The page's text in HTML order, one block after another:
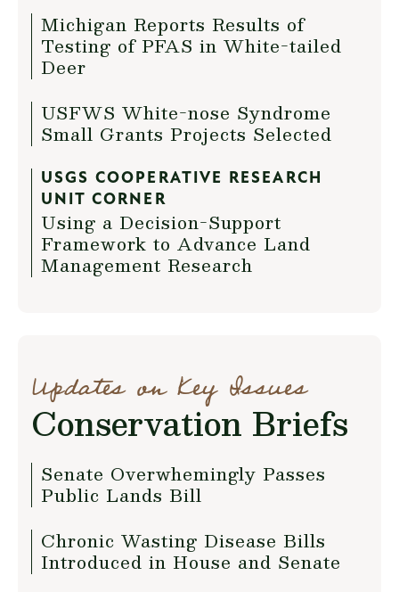
Michigan Reports Results of
Testing of PFAS in White-tailed
Deer
USFWS White-nose Syndrome
Small Grants Projects Selected
USGS COOPERATIVE RESEARCH
UNIT CORNER
Using a Decision-Support
Framework to Advance Land
Management Research
Updates on Key Issues
Conservation Briefs
Senate Overwhemingly Passes
Public Lands Bill
Chronic Wasting Disease Bills
Introduced in House and Senate